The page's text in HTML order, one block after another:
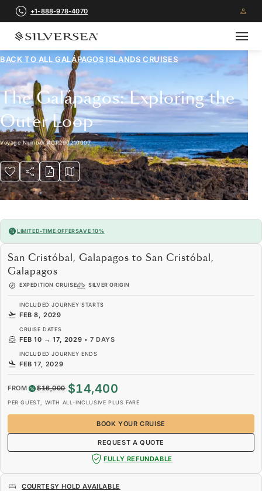
+1-888-978-4070
BACK TO ALLGALÁPAGOS ISLANDS CRUISES
The Galápagos: Exploring the
Outer Loop
Voyage Number#OR290210007
LIMITED-TIME OFFERSAVE 10%
San Cristóbal, Galapagos to San Cristóbal,
Galapagos
EXPEDITION CRUISE SILVER ORIGIN
INCLUDED JOURNEY STARTS
FEB 8, 2029
CRUISE DATES
FEB 10 → 17, 2029 •7 DAYS
INCLUDED JOURNEY ENDS
FEB 17, 2029
FROM $16,000 $14,400
PER GUEST, WITH ALL-INCLUSIVE PLUS FARE
BOOK YOUR CRUISE
REQUEST A QUOTE
FULLY REFUNDABLE
COURTESY HOLD AVAILABLE